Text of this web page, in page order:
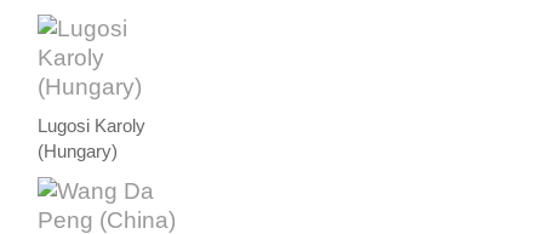
Lugosi Karoly
(Hungary)